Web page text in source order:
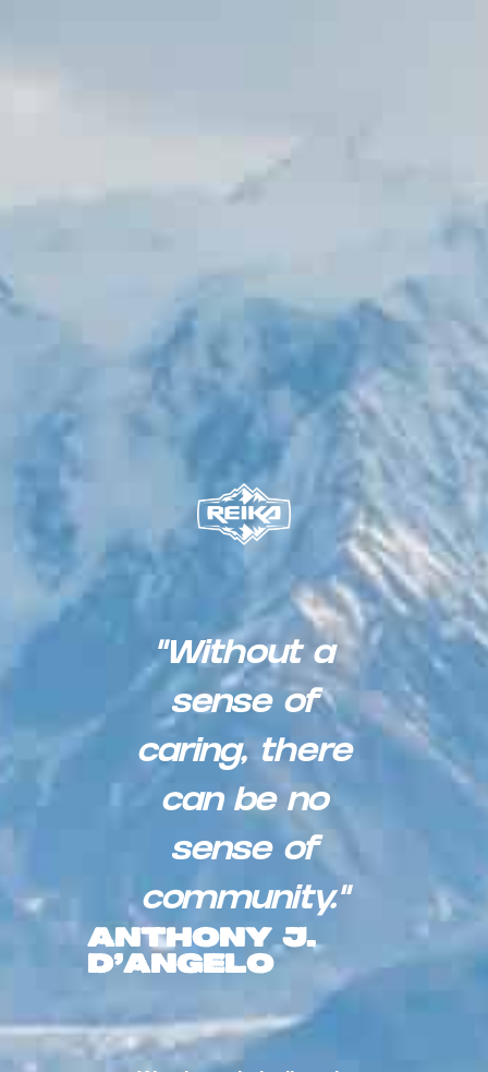
“Without a
sense of
caring, there
can be no
sense of
community.”
Anthony J.
D’Angelo